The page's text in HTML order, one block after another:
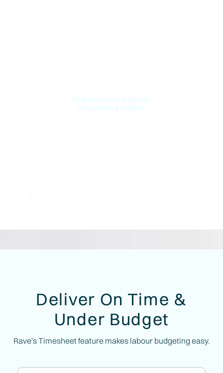
TRUSTED BY THOUSANDS OF
NZ BUILDERS & TRADIES.
Deliver On Time &
Under Budget
Rave's Timesheet feature makes labour budgeting easy.